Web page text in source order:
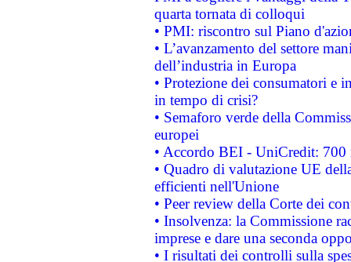
quarta tornata di colloqui
• PMI: riscontro sul Piano
• L’avanzamento del settore
dell’industria in Europa
• Protezione dei consumatori e
in tempo di crisi?
• Semaforo verde della
europei
• Accordo BEI - UniCredit:
• Quadro di valutazione UE
efficienti nell'Unione
• Peer review della Corte dei
• Insolvenza: la Commissione
imprese e dare una seconda
• I risultati dei controlli sulla